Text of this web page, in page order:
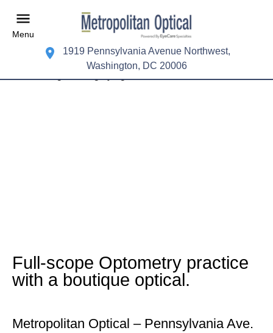
Menu
1919 Pennsylvania Avenue Northwest,
Washington, DC 20006
Full-scope Optometry practice
with a boutique optical.
Metropolitan Optical – Pennsylvania Ave.